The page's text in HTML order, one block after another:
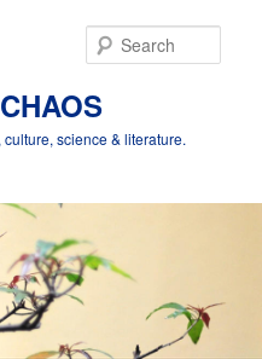
science & literature.